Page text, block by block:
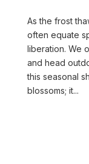
As the frost
often equate
liberation. We
and head
this seasonal
blossoms; it...